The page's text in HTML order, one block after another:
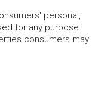
personal,
for any purpose
consumers may